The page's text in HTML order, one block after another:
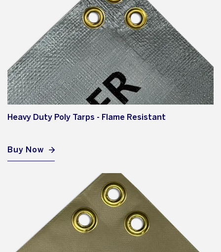
Heavy Duty Poly Tarps - Flame Resistant
Buy Now